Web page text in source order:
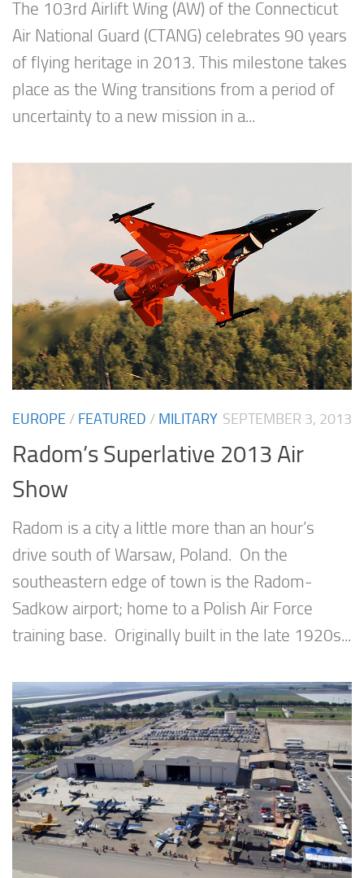
The 103rd Airlift Wing (AW) of the Connecticut
Air National Guard (CTANG) celebrates 90 years
of flying heritage in 2013. This milestone takes
place as the Wing transitions from a period of
uncertainty to a new mission in a...
EUROPE / FEATURED / MILITARY SEPTEMBER 3, 2013
Radom’s Superlative 2013 Air
Show
Radom is a city a little more than an hour’s
drive south of Warsaw, Poland. On the
southeastern edge of town is the Radom-
Sadkow airport; home to a Polish Air Force
training base. Originally built in the late 1920s...